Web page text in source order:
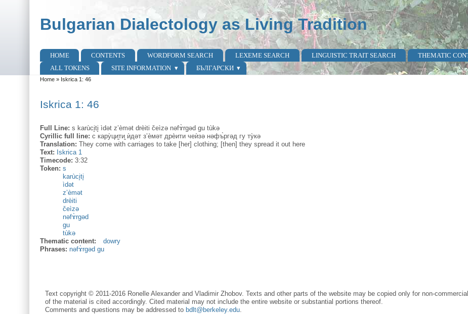
Bulgarian Dialectology as Living Tradition
Main menu
HOME CONTENTS WORDFORM SEARCH LEXEME SEARCH LINGUISTIC TRAIT SEARCH THEMATIC
ALL TOKENS
SITE INFORMATION БЪЛГАРСКИ
You are here
Home» Iskrica 1: 46
Iskrica 1: 46
Full Line: s karùci̥ti̥ ìdət z’èmət drèiti čeìzə nəfɤ̀rgəd gu tùkə
Cyrillic full line: с кару̀ци̭ти̭ ѝдəт з’ѐмəт дрѐити чеѝзə нəфъ̀ргəд гу ту̀кə
Translation: They come with carriages to take [her] clothing; [then] they spread it out here
Text: Iskrica 1
Timecode: 3:32
Token: s
karùci̥ti̥
ìdət
z’èmət
drèiti
čeìzə
nəfɤ̀rgəd
gu
tùkə
Thematic content:
dowry
Phrases: nəfɤ̀rgəd gu
Text copyright © 2011-2016 Ronelle Alexander and Vladimir Zhobov. Texts and other parts of the website may be copied only for non-
of the material is cited accordingly. Cited material may not include the entire website or substantial portions thereof.
Comments and questions may be addressed to bdlt@berkeley.edu.